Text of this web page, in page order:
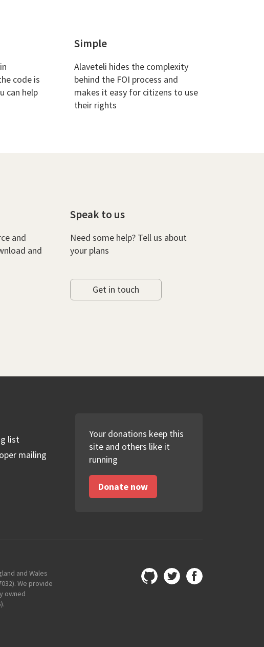
code is
can help
Simple
Alaveteli hides the complexity
behind the FOI process and
makes it easy for citizens to use
their rights
and
and
Speak to us
Need some help? Tell us about
your plans
Get in touch
list
mailing
Your donations keep this
site and others like it
running
Donate now
and Wales
We provide
owned